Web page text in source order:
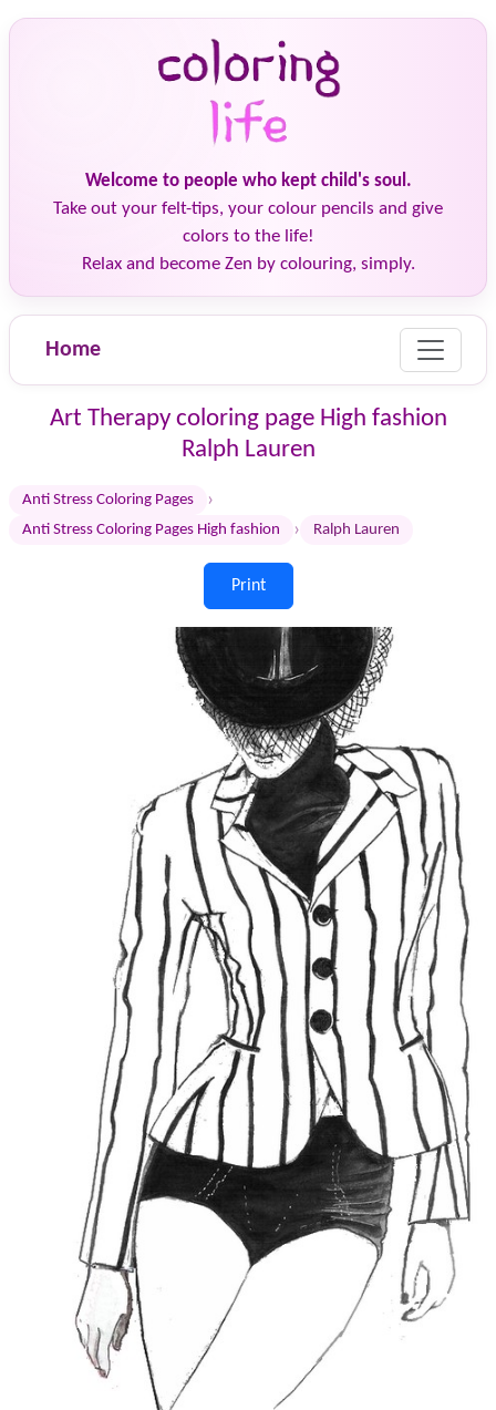
Welcome to people who kept child's soul.
Take out your felt-tips, your colour pencils and give
colors to the life!
Relax and become Zen by colouring, simply.
Home
Art Therapy coloring page High fashion
Ralph Lauren
Anti Stress Coloring Pages ›
Anti Stress Coloring Pages High fashion › Ralph Lauren
Print